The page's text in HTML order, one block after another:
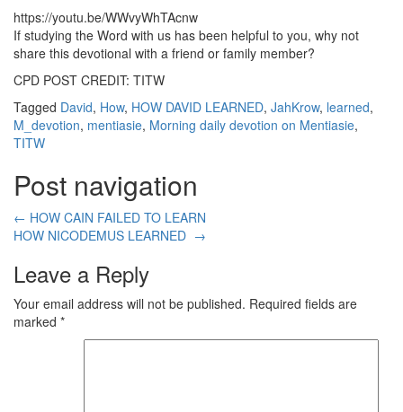
https://youtu.be/WWvyWhTAcnw
If studying the Word with us has been helpful to you, why not
share this devotional with a friend or family member?
CPD POST CREDIT: TITW
Tagged David, How, HOW DAVID LEARNED, JahKrow, learned,
M_devotion, mentiasie, Morning daily devotion on Mentiasie,
TITW
Post navigation
← HOW CAIN FAILED TO LEARN
HOW NICODEMUS LEARNED →
Leave a Reply
Your email address will not be published. Required fields are
marked *